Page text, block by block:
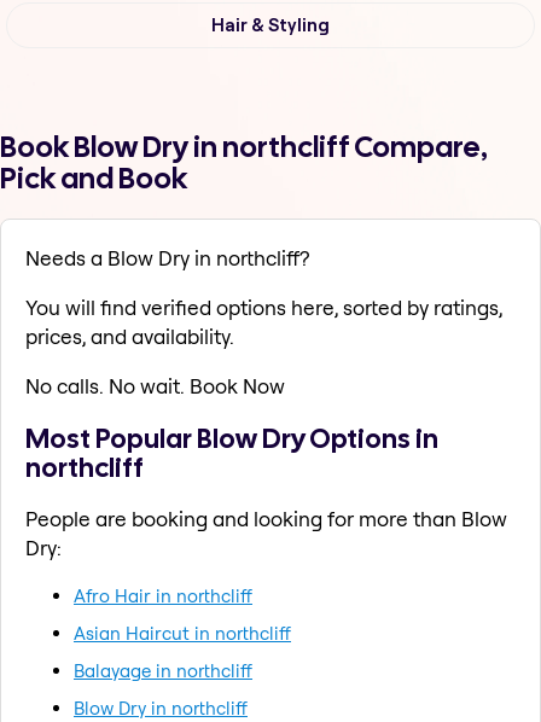
Hair & Styling
Book Blow Dry in northcliff Compare,
Pick and Book
Needs a Blow Dry in northcliff?
You will find verified options here, sorted by ratings,
prices, and availability.
No calls. No wait. Book Now
Most Popular Blow Dry Options in
northcliff
People are booking and looking for more than Blow
Dry:
Afro Hair in northcliff
Asian Haircut in northcliff
Balayage in northcliff
Blow Dry in northcliff